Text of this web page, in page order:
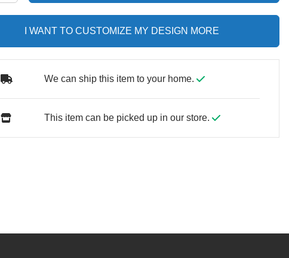
I WANT TO CUSTOMIZE MY DESIGN MORE
We can ship this item to your home.
This item can be picked up in our store.